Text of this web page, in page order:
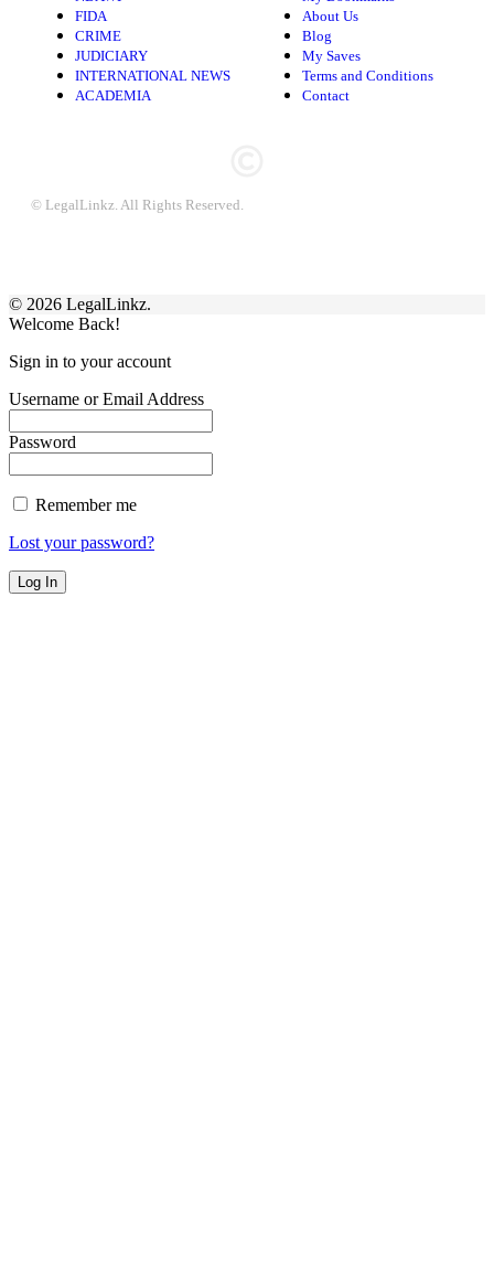
FIDA
CRIME
JUDICIARY
INTERNATIONAL NEWS
ACADEMIA
About Us
Blog
My Saves
Terms and Conditions
Contact
© LegalLinkz. All Rights Reserved.
© 2026 LegalLinkz.
Welcome Back!
Sign in to your account
Username or Email Address
Password
Remember me
Lost your password?